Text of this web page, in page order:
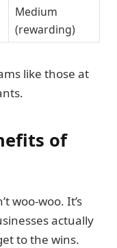
Medium
(rewarding)
like those at
of
woo-woo. It’s
actually
to the wins.